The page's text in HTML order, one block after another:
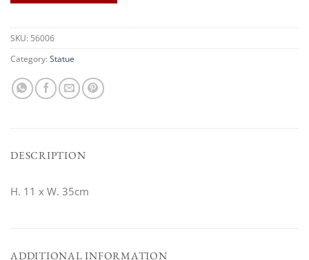
SKU: 56006
Category: Statue
DESCRIPTION
H. 11 x W. 35cm
ADDITIONAL INFORMATION